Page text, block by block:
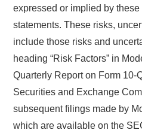
expressed or implied by
statements. These risks,
include those risks and
heading “Risk Factors” in
Quarterly Report on Form 10-
Securities and Exchange
subsequent filings made by
which are available on the